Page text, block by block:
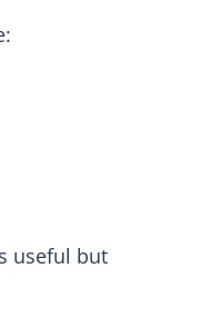
useful but